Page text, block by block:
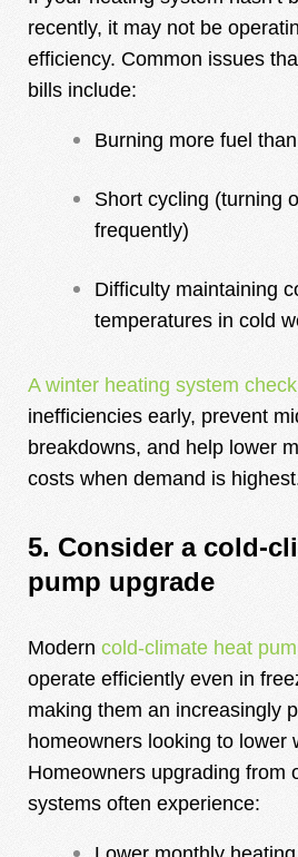
recently, it may not be
efficiency. Common issues
bills include:
Burning more fuel
Short cycling (turning
frequently)
Difficulty maintaining
temperatures in cold
A winter heating system check
inefficiencies early, prevent
breakdowns, and help lower
costs when demand is
5. Consider a cold-
pump upgrade
Modern cold-climate heat
operate efficiently even in
making them an increasingly
homeowners looking to lower
Homeowners upgrading from
systems often experience: